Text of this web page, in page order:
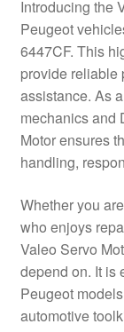
Complaint
Contact
Delivery
Payments
Privacy Policy
Shipping outside
Introducing the
Peugeot
6447CF. This
provide reliable
assistance. As
mechanics and
Motor ensures
handling,
Whether you
who enjoys
Valeo Servo
depend on. It is
Peugeot
automotive